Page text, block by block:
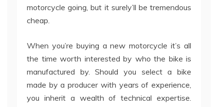
motorcycle going, but it surely’ll be tremendous
cheap.
When you’re buying a new motorcycle it’s all
the time worth interested by who the bike is
manufactured by. Should you select a bike
made by a producer with years of experience,
you inherit a wealth of technical expertise.